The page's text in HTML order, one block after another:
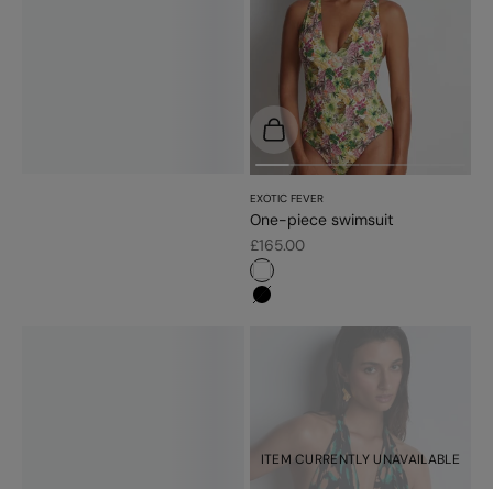
EXOTIC FEVER
One-piece swimsuit
Sale price
£165.00
Choose options
#ffffff
#000000
ITEM CURRENTLY UNAVAILABLE